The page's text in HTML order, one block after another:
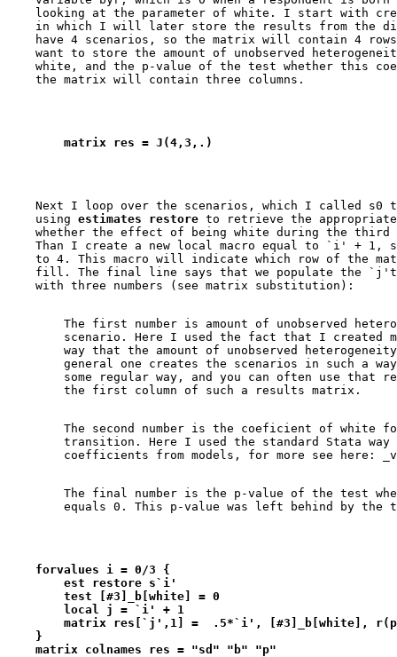
looking at the parameter of white. I start with
in which I will later store the results from the
have 4 scenarios, so the matrix will contain 4
want to store the amount of unobserved
white, and the p-value of the test whether this
        matrix res = J(4,3,.)
Next I loop over the scenarios, which I called s0
    using
estimates restore to retrieve the
whether the effect of being white during the third
Than I create a new local macro equal to `i' + 1,
to 4. This macro will indicate which row of the
fill. The final line says that we populate the
The first number is amount of unobserved
scenario. Here I used the fact that I created
way that the amount of unobserved
general one creates the scenarios in such a
some regular way, and you can often use that
The second number is the coeficient of white
transition. Here I used the standard Stata way
The final number is the p-value of the test
    forvalues i = 0/3 {
        est restore s`i'
        test [#3]_b[white] = 0
        local j = `i' + 1
matrix res[`j',1] =  .5*`i', [#3]_b[white],
    }
    matrix colnames res = "sd" "b" "p"